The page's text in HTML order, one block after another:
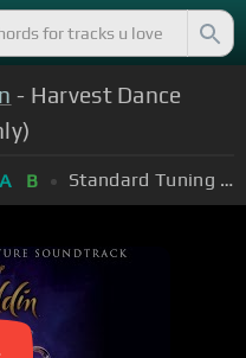
- Harvest Dance
A B Standard Tuning (EADGBE)